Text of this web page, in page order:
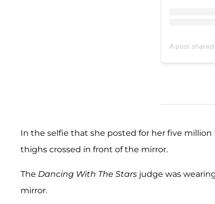
A post
In the selfie that she posted for her five
thighs crossed in front of the mirror.
The Dancing With The Stars judge was
mirror.